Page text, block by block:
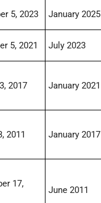
5, 2023 January 2025
5, 2021 July 2023
2017 January 2021
2011 January 2017
17,
June 2011